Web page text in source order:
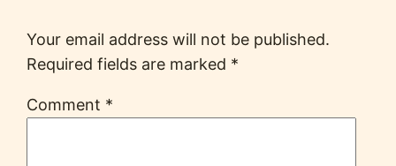
Your email address will not be published.
Required fields are marked *
Comment *